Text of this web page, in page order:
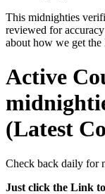
This midnighties
reviewed for
about how we get the
Active
(Latest
Check back daily for
Just click the Link